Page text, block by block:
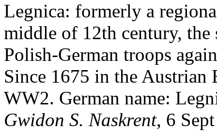
Legnica: formerly a
middle of 12th century,
Polish-German troops
Since 1675 in the Austrian
WW2. German name:
Gwidon S. Naskrent, 6